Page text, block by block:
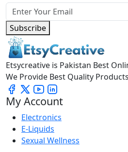
Subscribe
Etsycreative is Pakistan Best
We Provide Best Quality Products
My Account
Electronics
E-Liquids
Sexual Wellness